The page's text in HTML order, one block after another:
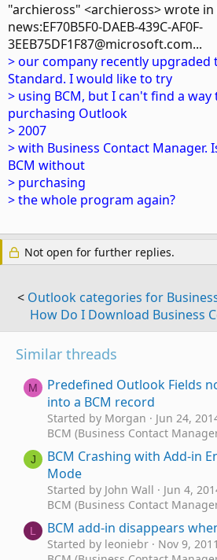
"archieross" <archieross> wrote in
news:EF70B5F0-DAEB-439C-AF0F-
3EEB75DF1F87@microsoft.com...
> our company recently upgraded
Standard. I would like to try
> using BCM, but I can't find a
purchasing Outlook
> 2007
> with Business Contact Manager.
BCM without
> purchasing
> the whole program again?
Not open for further replies.
< Outlook categories for
How Do I Download Business
Similar threads
M
Predefined Outlook Fields
into a BCM record
Started by Morgan Jun 24,
BCM (Business Contact
J
BCM Crashing with Add-in
Mode
Started by John Wall Jun 4,
BCM (Business Contact
L BCM add-in disappears
Started by leoniebr Nov 9, 2011